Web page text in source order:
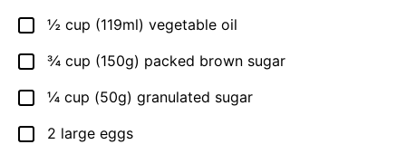
▢
½ cup (119ml) vegetable oil
▢
¾ cup (150g) packed brown sugar
▢
¼ cup (50g) granulated sugar
▢
2 large eggs